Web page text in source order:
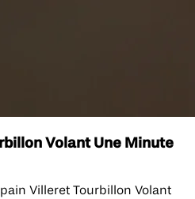
Volant Une Minute
Villeret Tourbillon Volant